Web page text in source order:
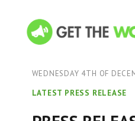
WEDNESDAY 4TH OF
LATEST PRESS RELEASE